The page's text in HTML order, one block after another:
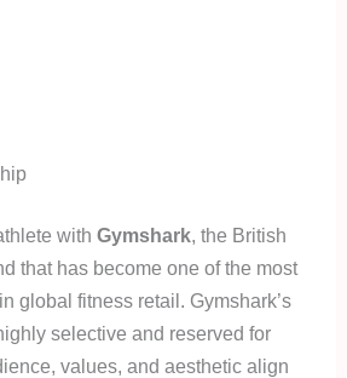
withGymshark, the British
that has become one of the most
global fitness retail. Gymshark’s
selective and reserved for
values, and aesthetic align